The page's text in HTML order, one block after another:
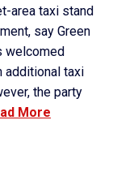
area taxi stand
say Green
welcomed
additional taxi
the party
More